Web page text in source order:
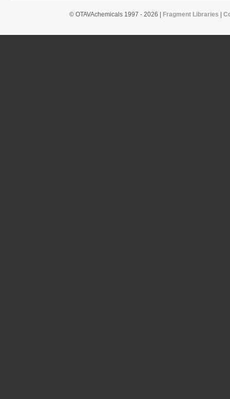
© OTAVAchemicals 1997 - 2026 | Fragment Libraries